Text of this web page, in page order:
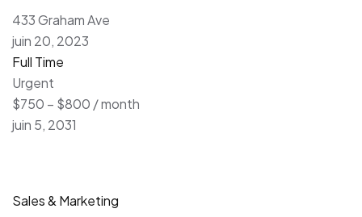
433 Graham Ave
juin 20, 2023
Full Time
Urgent
$750 – $800 / month
juin 5, 2031
Sales & Marketing